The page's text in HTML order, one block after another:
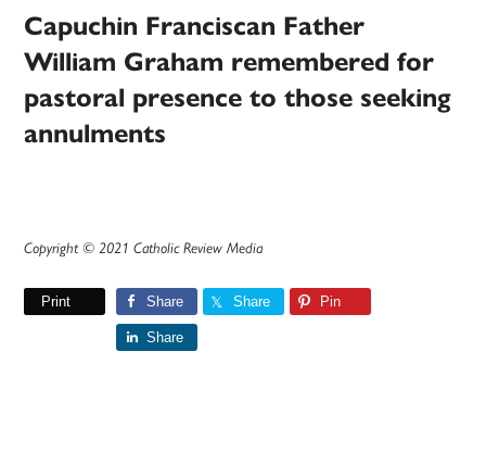
Capuchin Franciscan Father
William Graham remembered for
pastoral presence to those seeking
annulments
Copyright © 2021 Catholic Review Media
Print Share Share Pin
Share